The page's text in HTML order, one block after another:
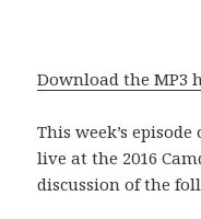
Download the MP3
This week’s
live at the 2016
discussion of the